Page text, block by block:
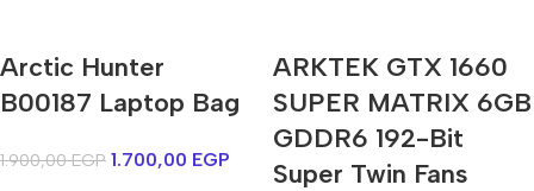
AirPods Pro 3
Arctic Hunter
B00187 Laptop Bag
1.900,00EGP 1.700,00 EGP
ARKTEK GTX 1660
SUPER MATRIX 6GB
GDDR6 192-Bit
Super Twin Fans